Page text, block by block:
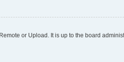
or Upload. It is up to the board